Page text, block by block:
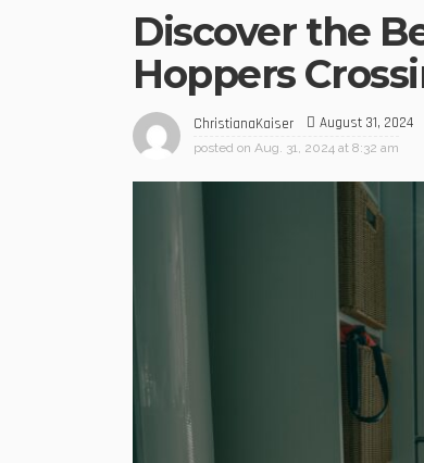
Discover the
Hoppers
ChristianaKaiser August 31, 2024
posted on Aug. 31, 2024 at 8:32 am